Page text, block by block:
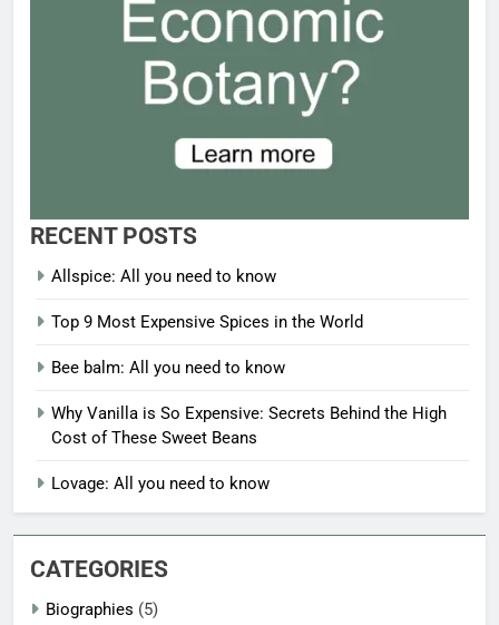
RECENT POSTS
Allspice: All you need to know
Top 9 Most Expensive Spices in the World
Bee balm: All you need to know
Why Vanilla is So Expensive: Secrets Behind the High
Cost of These Sweet Beans
Lovage: All you need to know
CATEGORIES
Biographies (5)